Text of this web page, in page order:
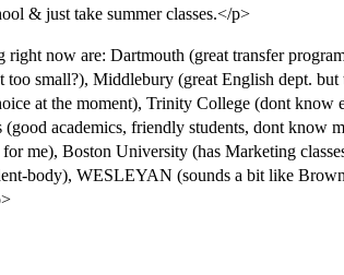
& just take summer classes.</p>
right now are: Dartmouth (great transfer
too small?), Middlebury (great English dept.
at the moment), Trinity College (dont know
academics, friendly students, dont know
for me), Boston University (has Marketing
body), WESLEYAN (sounds a bit like